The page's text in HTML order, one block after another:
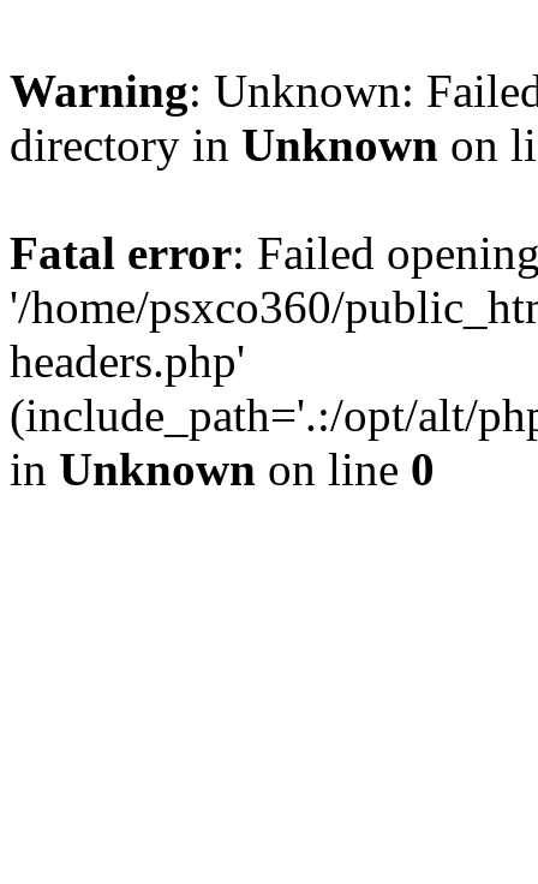
Warning: Unknown:
directory in Unknown on
Fatal error: Failed
'/home/psxco360/
headers.php'
(include_path='.:/opt/alt/
in Unknown on line 0